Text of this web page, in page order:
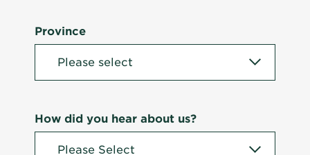
Province
How did you hear about us?